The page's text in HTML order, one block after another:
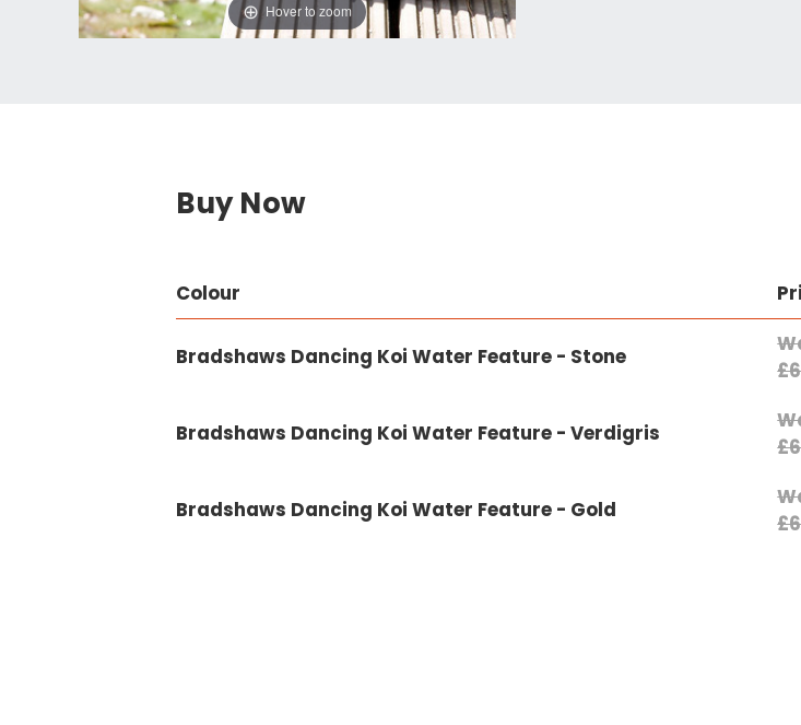
Hover to zoom
Buy Now
Colour
Bradshaws Dancing Koi Water Feature - Stone
Bradshaws Dancing Koi Water Feature - Verdigris
Bradshaws Dancing Koi Water Feature - Gold